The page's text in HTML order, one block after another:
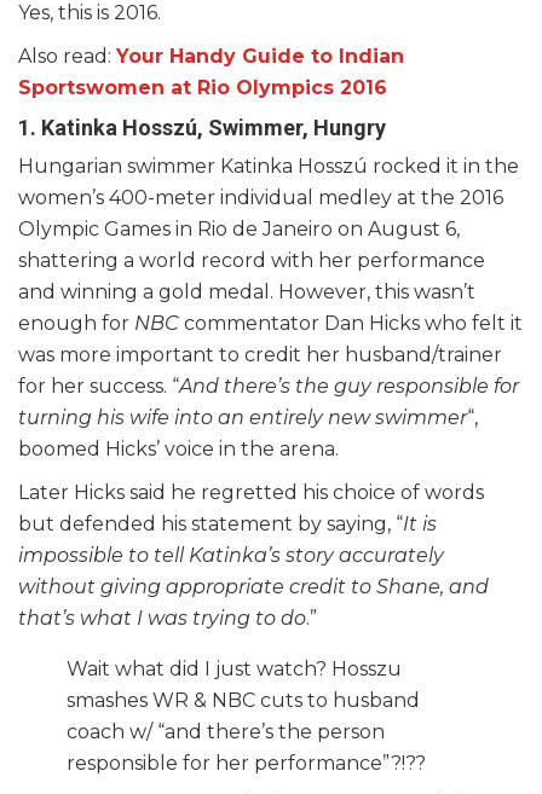
Yes, this is 2016.
Also read: Your Handy Guide to Indian
Sportswomen at Rio Olympics 2016
1. Katinka Hosszú, Swimmer, Hungry
Hungarian swimmer Katinka Hosszú rocked it in the
women’s 400-meter individual medley at the 2016
Olympic Games in Rio de Janeiro on August 6,
shattering a world record with her performance
and winning a gold medal. However, this wasn’t
enough for NBC commentator Dan Hicks who felt it
was more important to credit her husband/trainer
for her success. “And there’s the guy responsible for
turning his wife into an entirely new swimmer“,
boomed Hicks’ voice in the arena.
Later Hicks said he regretted his choice of words
but defended his statement by saying, “It is
impossible to tell Katinka’s story accurately
without giving appropriate credit to Shane, and
that’s what I was trying to do.”
Wait what did I just watch? Hosszu
smashes WR & NBC cuts to husband
coach w/ “and there’s the person
responsible for her performance”?!??